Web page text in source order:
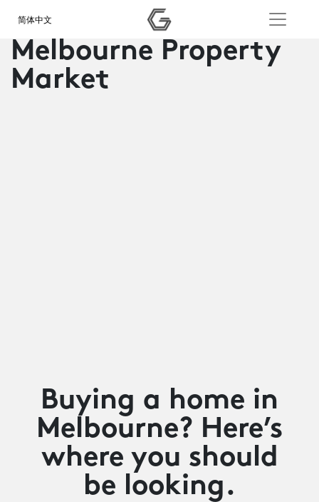
简体中文
Melbourne Property
Market
Buying a home in
Melbourne? Here’s
where you should
be looking.